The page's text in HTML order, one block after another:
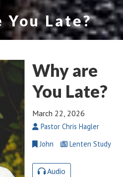
You Late?
Why are
You Late?
March 22, 2026
Pastor Chris Hagler
John
Lenten Study
Audio